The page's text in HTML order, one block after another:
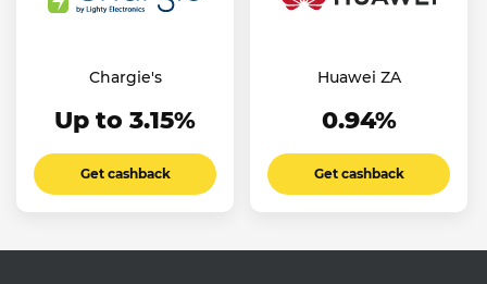
Chargie's
Up to 3.15%
Get cashback
Huawei ZA
0.94%
Get cashback